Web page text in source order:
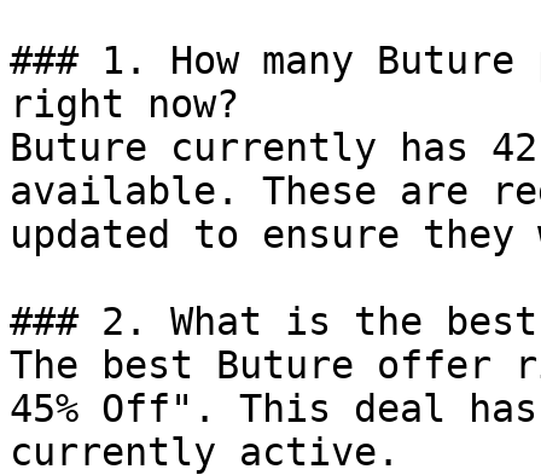
### 1. How many
right now?
Buture currently has
available. These are
updated to ensure
### 2. What is the
The best Buture offer
45% Off". This deal
currently active.